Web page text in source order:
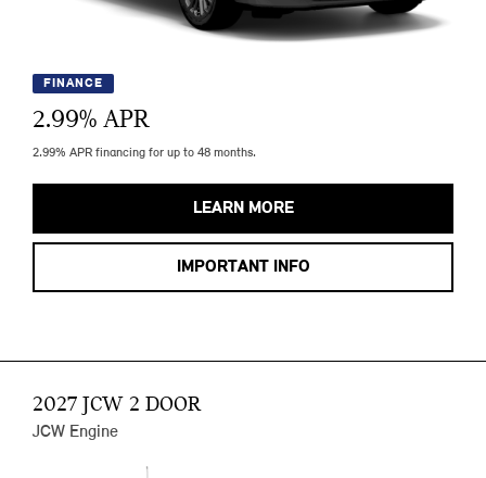
FINANCE
2.99% APR
2.99% APR financing for up to 48 months.
LEARN MORE
IMPORTANT INFO
2027 JCW 2 DOOR
JCW Engine